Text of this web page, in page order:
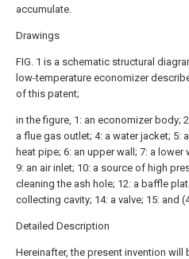
accumulate.
Drawings
FIG. 1 is a schematic structural
low-temperature economizer
of this patent;
in the figure, 1: an economizer body;
a flue gas outlet; 4: a water jacket; 5:
heat pipe; 6: an upper wall; 7: a lower
9: an air inlet; 10: a source of high
cleaning the ash hole; 12: a baffle
collecting cavity; 14: a valve; 15: and
Detailed Description
Hereinafter, the present invention will